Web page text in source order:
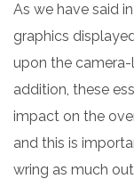
As we have said
graphics
upon the
addition, these
impact on the
and this is
wring as much